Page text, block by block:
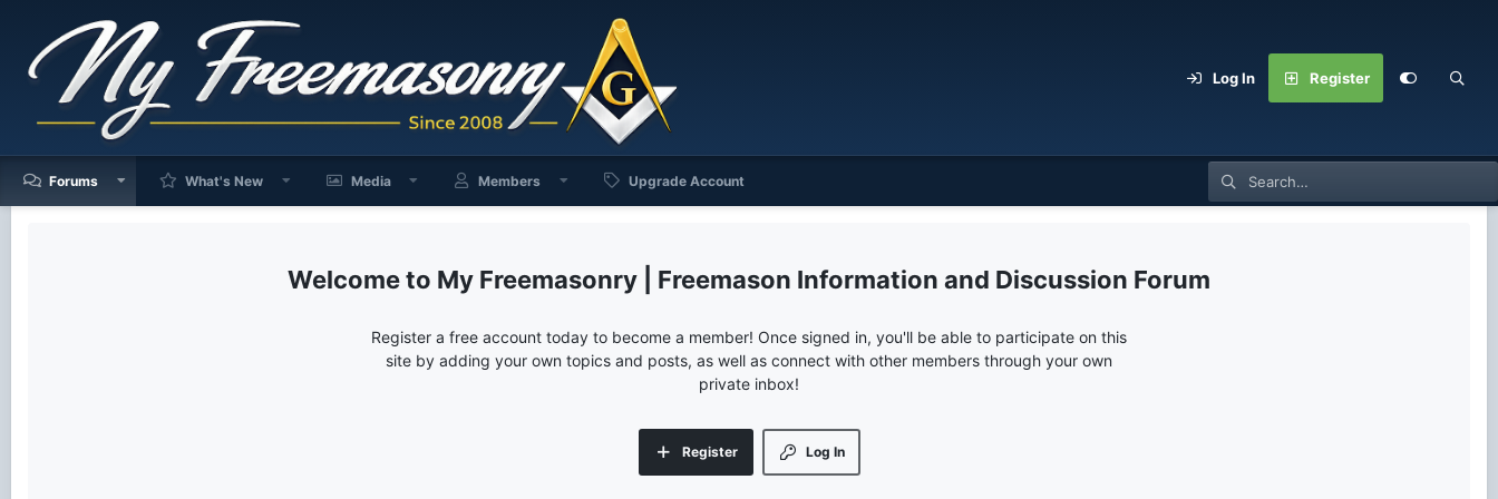
Log In Register
Forums What's New Media Members Upgrade Account
My Freemasonry | Freemason Information and Discussion Forum
Register a free account today to become a member! Once signed in, you'll be able to participate on this
site by adding your own topics and posts, as well as connect with other members through your own
private inbox!
Log In
Register